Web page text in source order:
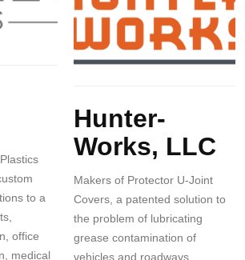
to a
office
medical
Hunter-
Works, LLC
Makers of Protector U-Joint
Covers, a patented solution to
the problem of lubricating
grease contamination of
vehicles and roadways.